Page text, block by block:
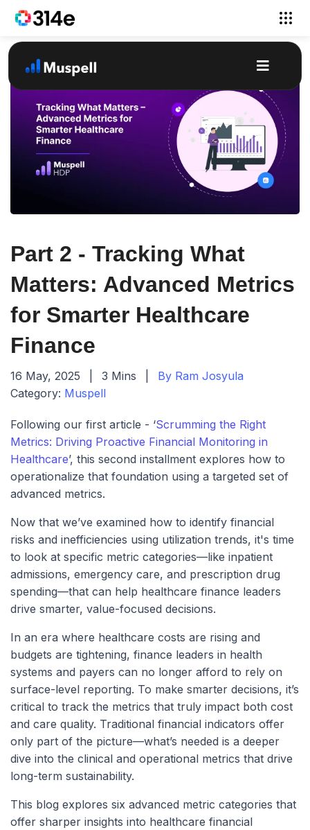
Part 2 - Tracking What
Matters: Advanced Metrics
for Smarter Healthcare
Finance
16 May, 2025 3 Mins
By Ram Josyula
Category: Muspell
Following our first article - ‘Scrumming the Right
Metrics: Driving Proactive Financial Monitoring in
Healthcare’, this second installment explores how to
operationalize that foundation using a targeted set of
advanced metrics.
Now that we’ve examined how to identify financial
risks and inefficiencies using utilization trends, it's time
to look at specific metric categories—like inpatient
admissions, emergency care, and prescription drug
spending—that can help healthcare finance leaders
drive smarter, value-focused decisions.
In an era where healthcare costs are rising and
budgets are tightening, finance leaders in health
systems and payers can no longer afford to rely on
surface-level reporting. To make smarter decisions, it’s
critical to track the metrics that truly impact both cost
and care quality. Traditional financial indicators offer
only part of the picture—what’s needed is a deeper
dive into the clinical and operational metrics that drive
long-term sustainability.
This blog explores six advanced metric categories that
offer sharper insights into healthcare financial